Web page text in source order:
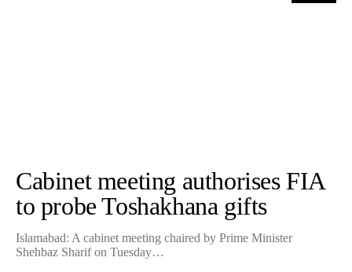
Cabinet meeting authorises FIA
to probe Toshakhana gifts
Islamabad: A cabinet meeting chaired by Prime Minister
Shehbaz Sharif on Tuesday…